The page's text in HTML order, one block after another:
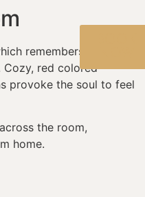
remembers the old
Cozy, red colored
provoke the soul to feel
the room,
home.